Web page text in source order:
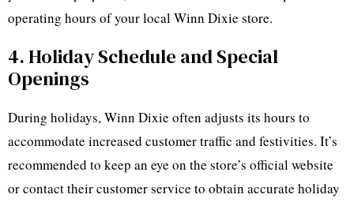
operating hours of your local Winn Dixie store.
4. Holiday Schedule and Special
Openings
During holidays, Winn Dixie often adjusts its hours to
accommodate increased customer traffic and festivities. It’s
recommended to keep an eye on the store’s official website
or contact their customer service to obtain accurate holiday